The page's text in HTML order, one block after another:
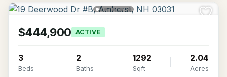
$444,900 ACTIVE
3
Beds
2
Baths
1292
Sqft
2.04
Acres